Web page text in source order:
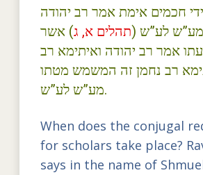
חכמים אימת אמר רב יהודה
לע”ש (תהלים א, ג) אשר
אמר רב יהודה ואיתימא רב
רב נחמן זה המשמש מטתו
מע”ש לע”ש.
When does the conjugal
for scholars take place?
says in the name of